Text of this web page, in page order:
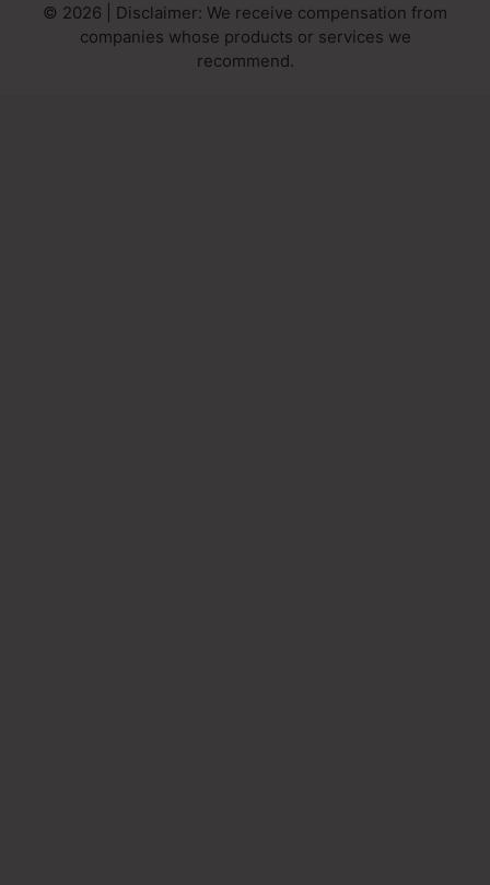
© 2026 | Disclaimer: We receive compensation from
companies whose products or services we
recommend.